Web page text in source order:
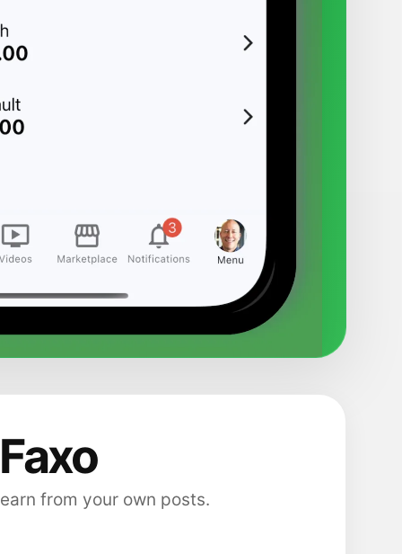
from your own posts.